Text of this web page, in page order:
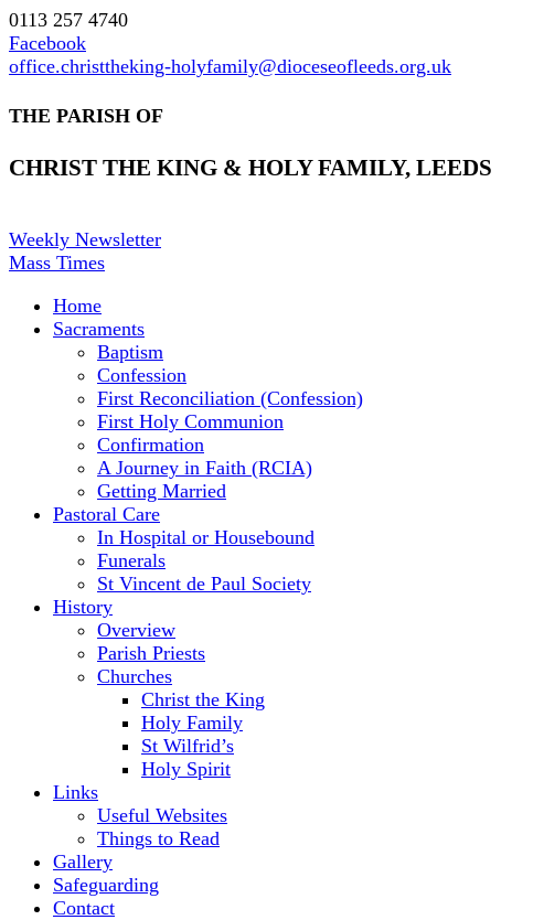
0113 257 4740
Facebook
office.christtheking-holyfamily@dioceseofleeds.org.uk
THE PARISH OF
CHRIST THE KING & HOLY FAMILY, LEEDS
Weekly Newsletter
Mass Times
Home
Sacraments
Baptism
Confession
First Reconciliation (Confession)
First Holy Communion
Confirmation
A Journey in Faith (RCIA)
Getting Married
Pastoral Care
In Hospital or Housebound
Funerals
St Vincent de Paul Society
History
Overview
Parish Priests
Churches
Christ the King
Holy Family
St Wilfrid’s
Holy Spirit
Links
Useful Websites
Things to Read
Gallery
Safeguarding
Contact